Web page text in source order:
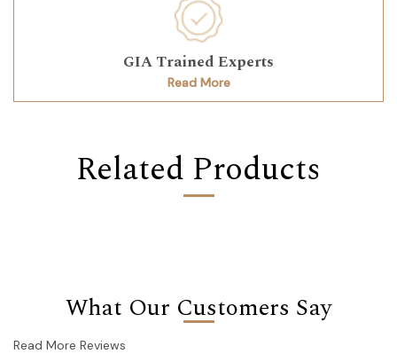
GIA Trained Experts
Read More
Related Products
What Our Customers Say
Read More Reviews